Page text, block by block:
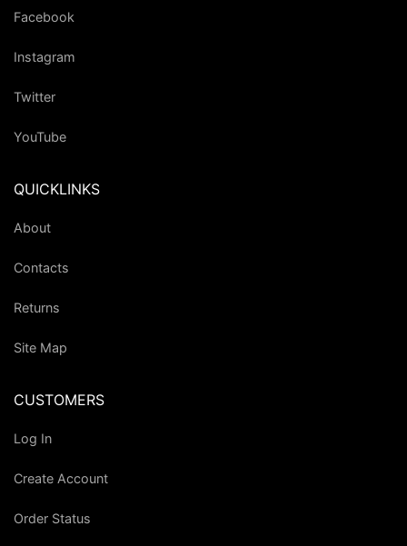
Facebook
Instagram
Twitter
YouTube
QUICKLINKS
About
Contacts
Returns
Site Map
CUSTOMERS
Log In
Create Account
Order Status